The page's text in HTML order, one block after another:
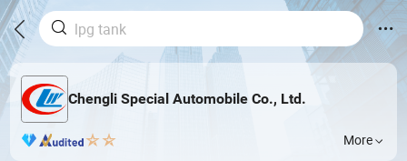
Chengli Special Automobile Co., Ltd.
More